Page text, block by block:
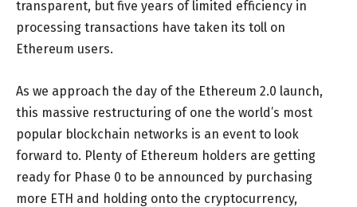
transparent, but five years of limited efficiency in
processing transactions have taken its toll on
Ethereum users.
As we approach the day of the Ethereum 2.0 launch,
this massive restructuring of one the world’s most
popular blockchain networks is an event to look
forward to. Plenty of Ethereum holders are getting
ready for Phase 0 to be announced by purchasing
more ETH and holding onto the cryptocurrency,